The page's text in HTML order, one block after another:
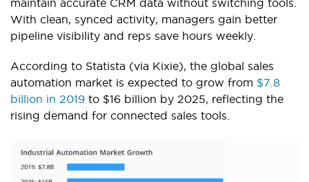
maintain accurate CRM data without switching tools.
With clean, synced activity, managers gain better
pipeline visibility and reps save hours weekly.
According to Statista (via Kixie), the global sales
automation market is expected to grow from $7.8
billion in 2019 to $16 billion by 2025, reflecting the
rising demand for connected sales tools.